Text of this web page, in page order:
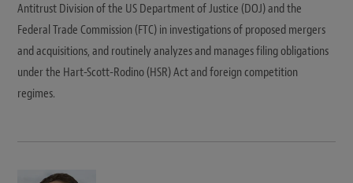
Antitrust Division of the US Department of Justice (DOJ) and the
Federal Trade Commission (FTC) in investigations of proposed mergers
and acquisitions, and routinely analyzes and manages filing obligations
under the Hart-Scott-Rodino (HSR) Act and foreign competition
regimes.